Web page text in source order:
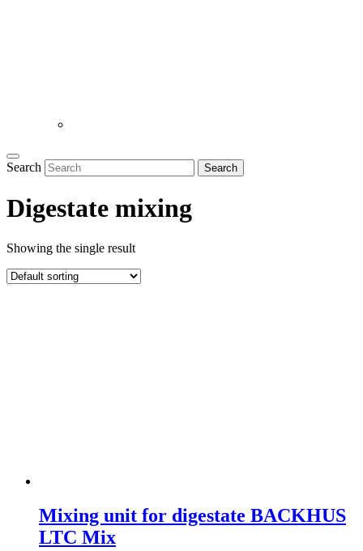
Search Search
Digestate mixing
Showing the single result
Mixing unit for digestate BACKHUS
LTC Mix